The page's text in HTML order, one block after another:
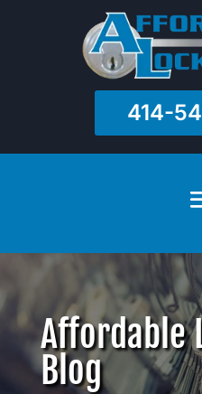
414-
Affordable
Blog